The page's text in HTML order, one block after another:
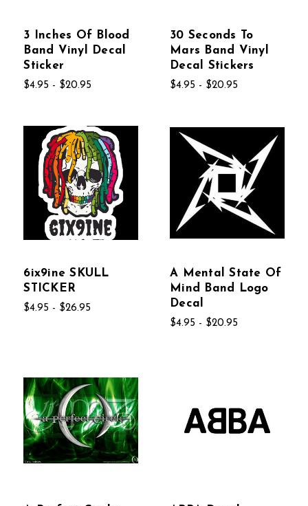
3 Inches Of Blood
Band Vinyl Decal
Sticker
$4.95 - $20.95
30 Seconds To
Mars Band Vinyl
Decal Stickers
$4.95 - $20.95
6ix9ine SKULL
STICKER
$4.95 - $26.95
A Mental State Of
Mind Band Logo
Decal
$4.95 - $20.95